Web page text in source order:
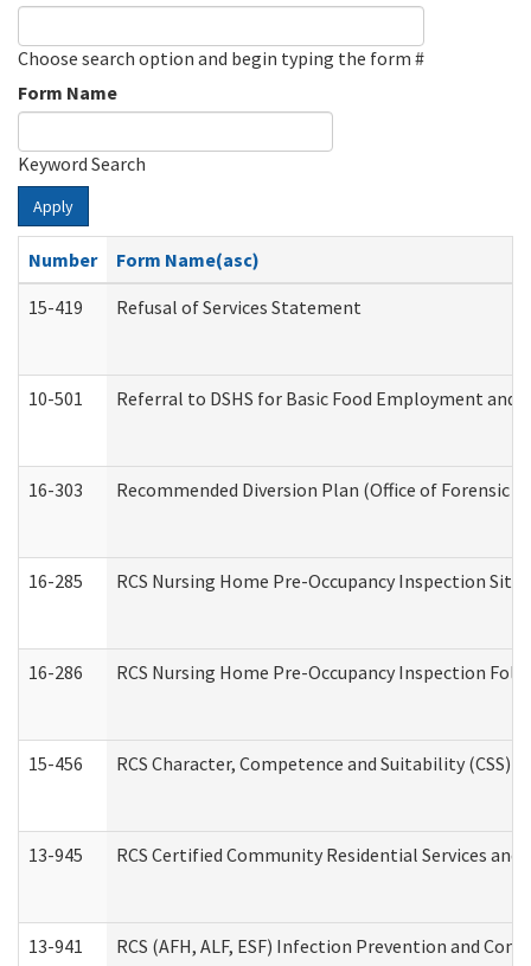
Choose search option and begin typing the form #
Form Name
Keyword Search
Apply
Number
Form Name(asc)
15-419
Refusal of Services Statement
10-501 Referral to DSHS for Basic Food Employment and
16-303 Recommended Diversion Plan (Office of Forensic
16-285 RCS Nursing Home Pre-Occupancy Inspection
16-286 RCS Nursing Home Pre-Occupancy Inspection
15-456 RCS Character, Competence and Suitability
13-945 RCS Certified Community Residential Services
13-941 RCS (AFH, ALF, ESF) Infection Prevention and